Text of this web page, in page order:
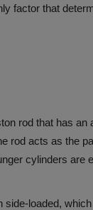
factor that
rod that has an
rod acts as the
cylinders are
loaded,